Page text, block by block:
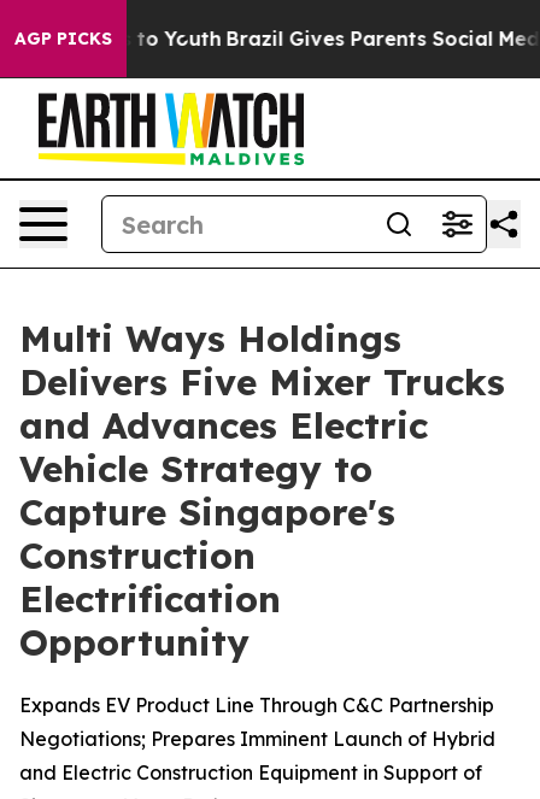
AGP PICKSto Youth Brazil Gives Parents Social Media
Multi Ways Holdings
Delivers Five Mixer Trucks
and Advances Electric
Vehicle Strategy to
Capture Singapore's
Construction
Electrification
Opportunity
Expands EV Product Line Through C&C Partnership
Negotiations; Prepares Imminent Launch of Hybrid
and Electric Construction Equipment in Support of